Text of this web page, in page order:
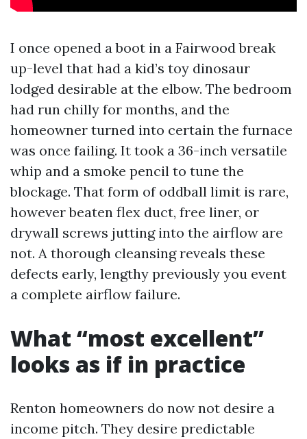
I once opened a boot in a Fairwood break
up-level that had a kid’s toy dinosaur
lodged desirable at the elbow. The bedroom
had run chilly for months, and the
homeowner turned into certain the furnace
was once failing. It took a 36-inch versatile
whip and a smoke pencil to tune the
blockage. That form of oddball limit is rare,
however beaten flex duct, free liner, or
drywall screws jutting into the airflow are
not. A thorough cleansing reveals these
defects early, lengthy previously you event
a complete airflow failure.
What “most excellent”
looks as if in practice
Renton homeowners do now not desire a
income pitch. They desire predictable